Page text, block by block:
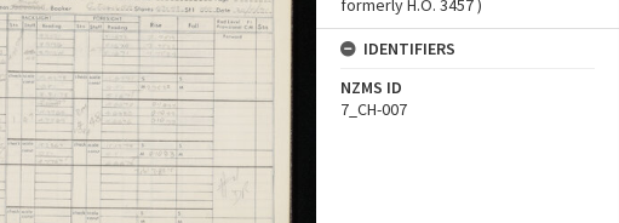
formerly H.O. 3457 )
IDENTIFIERS
NZMS ID
7_CH-007